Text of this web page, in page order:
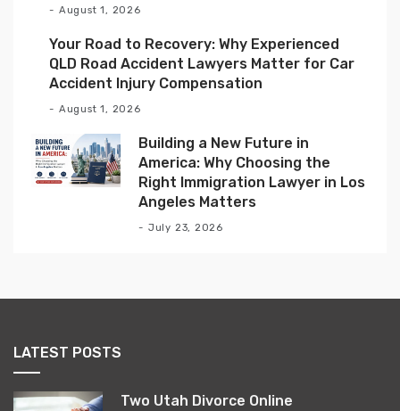
August 1, 2026
Your Road to Recovery: Why Experienced
QLD Road Accident Lawyers Matter for Car
Accident Injury Compensation
August 1, 2026
Building a New Future in
America: Why Choosing the
Right Immigration Lawyer in Los
Angeles Matters
July 23, 2026
LATEST POSTS
Two Utah Divorce Online